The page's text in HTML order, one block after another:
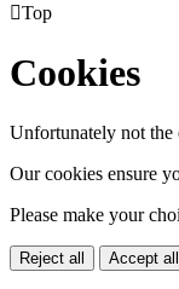
Top
Cookies
Unfortunately not the
Our cookies ensure
Please make your
Reject all Accept all